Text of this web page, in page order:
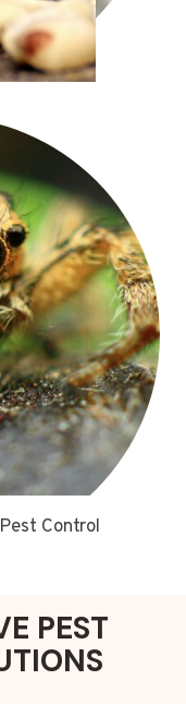
Control
PEST